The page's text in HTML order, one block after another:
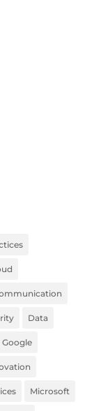
Data
Google
Microsoft